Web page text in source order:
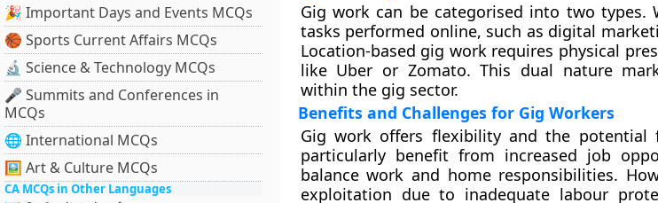
🎉 Important Days and Events MCQs
🏀 Sports Current Affairs MCQs
🔬 Science & Technology MCQs
🎤 Summits and Conferences in
MCQs
🌐 International MCQs
🖼 Art & Culture MCQs
CA MCQs in Other Languages
Gig work can be categorised into two types.
tasks performed online, such as digital
Location-based gig work requires physical
like Uber or Zomato. This dual nature
within the gig sector.
Benefits and Challenges for Gig Workers
Gig work offers flexibility and the potential
particularly benefit from increased job
balance work and home responsibilities.
exploitation due to inadequate labour